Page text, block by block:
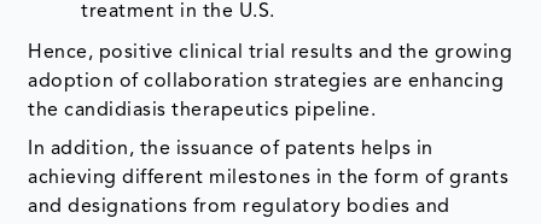
treatment in the U.S.
Hence, positive clinical trial results and the growing
adoption of collaboration strategies are enhancing
the candidiasis therapeutics pipeline.
In addition, the issuance of patents helps in
achieving different milestones in the form of grants
and designations from regulatory bodies and